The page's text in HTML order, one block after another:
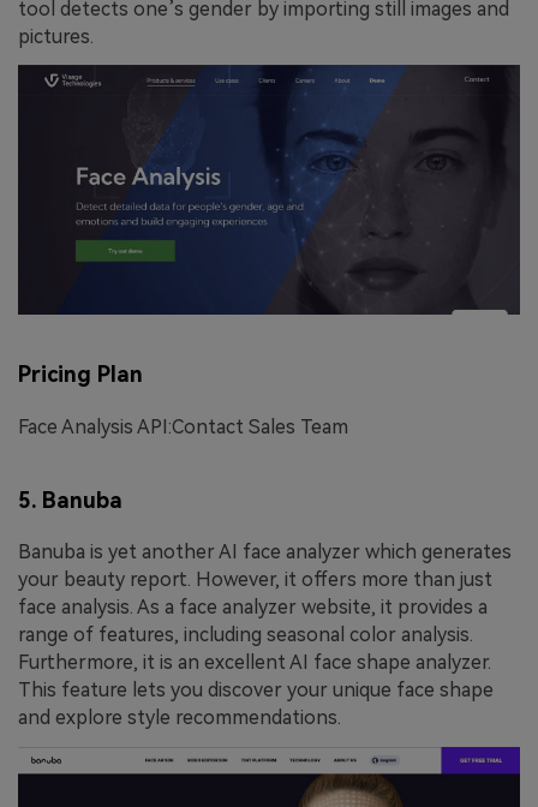
tool detects one’s gender by importing still images and
pictures.
Pricing Plan
Face Analysis API:Contact Sales Team
5. Banuba
Banuba is yet another AI face analyzer which generates
your beauty report. However, it offers more than just
face analysis. As a face analyzer website, it provides a
range of features, including seasonal color analysis.
Furthermore, it is an excellent AI face shape analyzer.
This feature lets you discover your unique face shape
and explore style recommendations.